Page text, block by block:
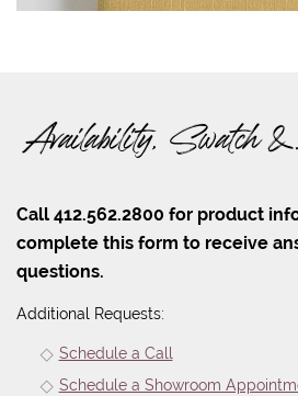
Availability, Swatch &
Call 412.562.2800 for product
complete this form to receive
questions.
Additional Requests:
Schedule a Call
Schedule a Showroom